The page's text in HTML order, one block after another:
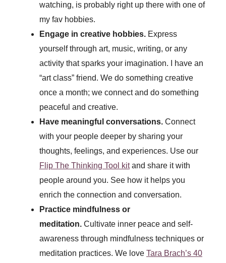
watching, is probably right up there with one of
my fav hobbies.
Engage in creative hobbies. Express
yourself through art, music, writing, or any
activity that sparks your imagination. I have an
“art class” friend. We do something creative
once a month; we connect and do something
peaceful and creative.
Have meaningful conversations. Connect
with your people deeper by sharing your
thoughts, feelings, and experiences. Use our
Flip The Thinking Tool kitand share it with
people around you. See how it helps you
enrich the connection and conversation.
Practice mindfulness or
meditation. Cultivate inner peace and self-
awareness through mindfulness techniques or
meditation practices. We love Tara Brach’s 40